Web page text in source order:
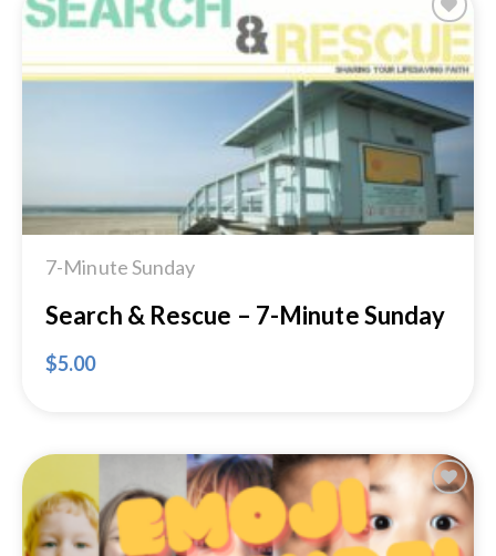
Add to
Wishlist
7-Minute Sunday
Search & Rescue – 7-Minute Sunday
$5.00
Add to
Wishlist